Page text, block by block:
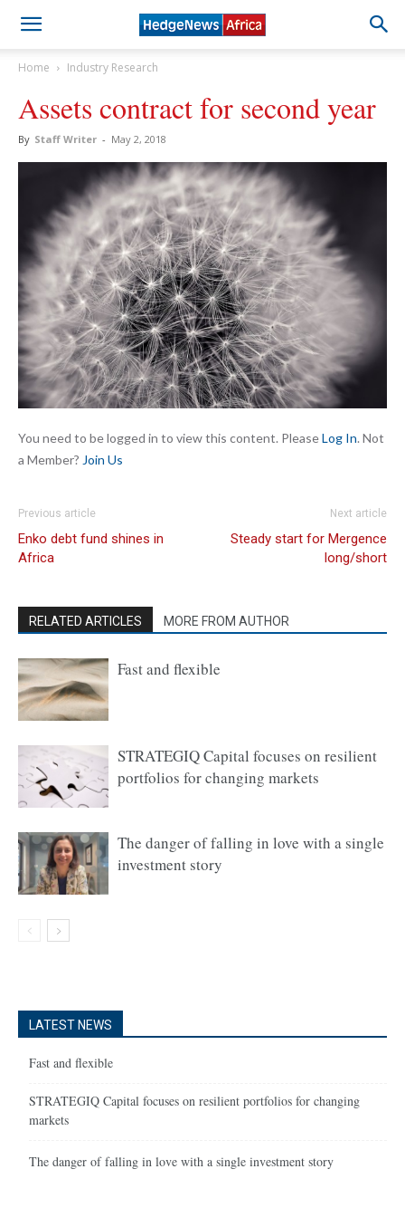
Home Industry Research
Assets contract for second year
By Staff Writer - May 2, 2018
You need to be logged in to view this content. PleaseLog In. Not
a Member? Join Us
Previous article
Enko debt fund shines in
Africa
Next article
Steady start for Mergence
long/short
RELATED ARTICLES MORE FROM AUTHOR
Fast and flexible
STRATEGIQ Capital focuses on resilient
portfolios for changing markets
The danger of falling in love with a single
investment story
LATEST NEWS
Fast and flexible
STRATEGIQ Capital focuses on resilient portfolios for changing
markets
The danger of falling in love with a single investment story